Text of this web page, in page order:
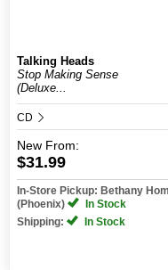
Talking Heads
Stop Making Sense
(Deluxe...
CD
New From:
$31.99
In-Store Pickup: Bethany
(Phoenix)
In Stock
Shipping:
In Stock